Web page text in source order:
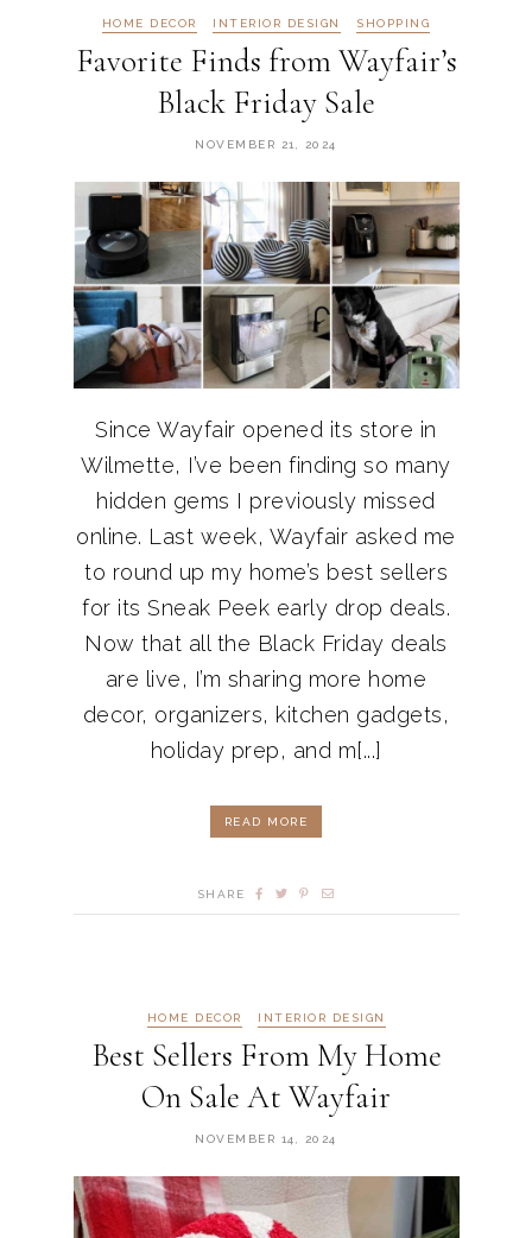
HOME DECOR INTERIOR DESIGN SHOPPING
Favorite Finds from Wayfair’s
Black Friday Sale
NOVEMBER 21, 2024
Since Wayfair opened its store in
Wilmette, I’ve been finding so many
hidden gems I previously missed
online. Last week, Wayfair asked me
to round up my home’s best sellers
for its Sneak Peek early drop deals.
Now that all the Black Friday deals
are live, I’m sharing more home
decor, organizers, kitchen gadgets,
holiday prep, and m[...]
READ MORE
SHARE
HOME DECOR INTERIOR DESIGN
Best Sellers From My Home
On Sale At Wayfair
NOVEMBER 14, 2024